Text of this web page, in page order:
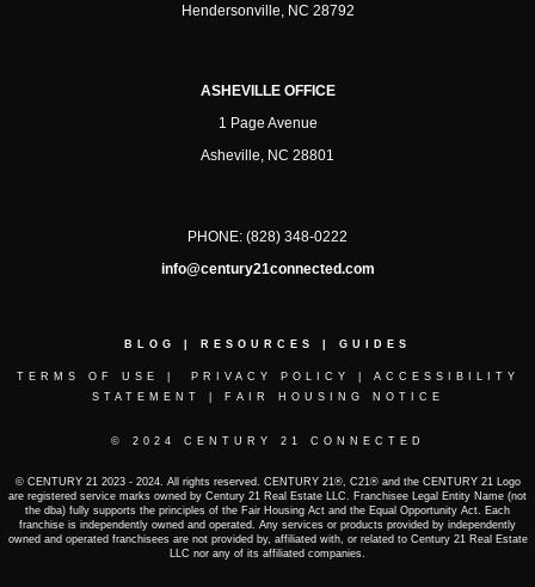
Hendersonville, NC 28792
ASHEVILLE OFFICE
1 Page Avenue
Asheville, NC 28801
PHONE: (828) 348-0222
info@century21connected.com
BLOG RESOURCES GUIDES
TERMS OF USE PRIVACY POLICY
ACCESSIBILITY
STATEMENT
FAIR HOUSING NOTICE
© 2024 CENTURY 21 CONNECTED
© CENTURY 21 2023 - 2024. All rights reserved. CENTURY 21®, C21® and the CENTURY 21 Logo
are registered service marks owned by Century 21 Real Estate LLC. Franchisee Legal Entity Name (not
the dba) fully supports the principles of the Fair Housing Act and the Equal Opportunity Act. Each
franchise is independently owned and operated. Any services or products provided by independently
owned and operated franchisees are not provided by, affiliated with, or related to Century 21 Real Estate
LLC nor any of its affiliated companies.